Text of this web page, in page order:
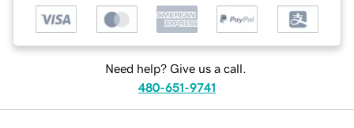
Need help? Give us a call.
480-651-9741